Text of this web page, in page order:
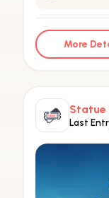
More
Statue
Last